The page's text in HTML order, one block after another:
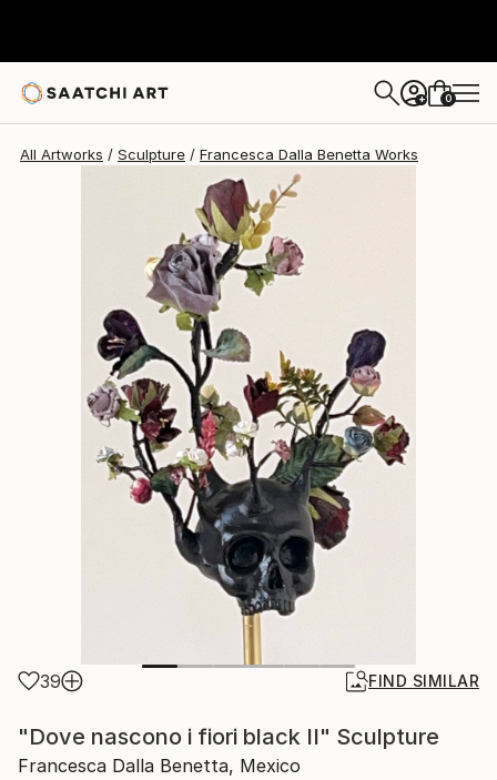
+ 0
All Artworks Sculpture Francesca Dalla Benetta Works
39 FIND SIMILAR
"Dove nascono i fiori black II" Sculpture
Francesca Dalla Benetta, Mexico